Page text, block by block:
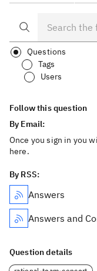
Questions
Tags
Users
Follow this question
By Email:
Once you sign in you
here.
By RSS:
Answers
Answers and
Question details